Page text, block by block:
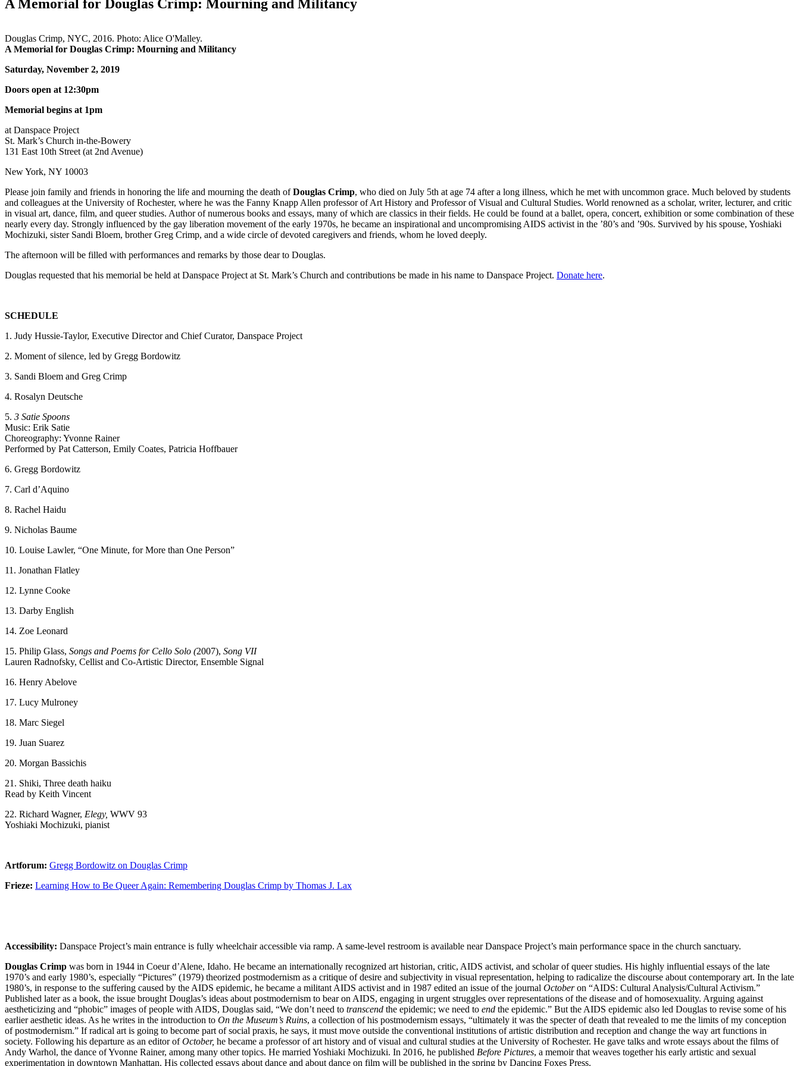
A Memorial for Douglas Crimp: Mourning and Militancy
Douglas Crimp, NYC, 2016. Photo: Alice O'Malley.
A Memorial for Douglas Crimp: Mourning and Militancy
Saturday, November 2, 2019
Doors open at 12:30pm
Memorial begins at 1pm
at Danspace Project
St. Mark’s Church in-the-Bowery
131 East 10th Street (at 2nd Avenue)
New York, NY 10003
Please join family and friends in honoring the life and mourning the death ofDouglas Crimp, who died on July 5th at age 74 after a long illness, which he met with uncommon grace. Much beloved by students
and colleagues at the University of Rochester, where he was the Fanny Knapp Allen professor of Art History and Professor of Visual and Cultural Studies. World renowned as a scholar, writer, lecturer, and critic
in visual art, dance, film, and queer studies. Author of numerous books and essays, many of which are classics in their fields. He could be found at a ballet, opera, concert, exhibition or some combination of these
nearly every day. Strongly influenced by the gay liberation movement of the early 1970s, he became an inspirational and uncompromising AIDS activist in the ’80’s and ’90s. Survived by his spouse, Yoshiaki
Mochizuki, sister Sandi Bloem, brother Greg Crimp, and a wide circle of devoted caregivers and friends, whom he loved deeply.
The afternoon will be filled with performances and remarks by those dear to Douglas.
Douglas requested that his memorial be held at Danspace Project at St. Mark’s Church and contributions be made in his name to Danspace Project. Donate here.
SCHEDULE
1. Judy Hussie-Taylor, Executive Director and Chief Curator, Danspace Project
2. Moment of silence, led by Gregg Bordowitz
3. Sandi Bloem and Greg Crimp
4. Rosalyn Deutsche
5. 3 Satie Spoons
Music: Erik Satie
Choreography: Yvonne Rainer
Performed by Pat Catterson, Emily Coates, Patricia Hoffbauer
6. Gregg Bordowitz
7. Carl d’Aquino
8. Rachel Haidu
9. Nicholas Baume
10. Louise Lawler, “One Minute, for More than One Person”
11. Jonathan Flatley
12. Lynne Cooke
13. Darby English
14. Zoe Leonard
15. Philip Glass, Songs and Poems for Cello Solo (2007), Song VII
Lauren Radnofsky, Cellist and Co-Artistic Director, Ensemble Signal
16. Henry Abelove
17. Lucy Mulroney
18. Marc Siegel
19. Juan Suarez
20. Morgan Bassichis
21. Shiki, Three death haiku
Read by Keith Vincent
22. Richard Wagner, Elegy, WWV 93
Yoshiaki Mochizuki, pianist
Artforum: Gregg Bordowitz on Douglas Crimp
Frieze: Learning How to Be Queer Again: Remembering Douglas Crimp by Thomas J. Lax
Accessibility: Danspace Project’s main entrance is fully wheelchair accessible via ramp. A same-level restroom is available near Danspace Project’s main performance space in the church sanctuary.
Douglas Crimp was born in 1944 in Coeur d’Alene, Idaho. He became an internationally recognized art historian, critic, AIDS activist, and scholar of queer studies. His highly influential essays of the late
1970’s and early 1980’s, especially “Pictures” (1979) theorized postmodernism as a critique of desire and subjectivity in visual representation, helping to radicalize the discourse about contemporary art. In the late
1980’s, in response to the suffering caused by the AIDS epidemic, he became a militant AIDS activist and in 1987 edited an issue of the journal Octoberon “AIDS: Cultural Analysis/Cultural Activism.”
Published later as a book, the issue brought Douglas’s ideas about postmodernism to bear on AIDS, engaging in urgent struggles over representations of the disease and of homosexuality. Arguing against
aestheticizing and “phobic” images of people with AIDS, Douglas said, “We don’t need to transcend the epidemic; we need to end the epidemic.” But the AIDS epidemic also led Douglas to revise some of his
earlier aesthetic ideas. As he writes in the introduction to On the Museum’s Ruins, a collection of his postmodernism essays, “ultimately it was the specter of death that revealed to me the limits of my conception
of postmodernism.” If radical art is going to become part of social praxis, he says, it must move outside the conventional institutions of artistic distribution and reception and change the way art functions in
society. Following his departure as an editor ofOctober, he became a professor of art history and of visual and cultural studies at the University of Rochester. He gave talks and wrote essays about the films of
Andy Warhol, the dance of Yvonne Rainer, among many other topics. He married Yoshiaki Mochizuki. In 2016, he published Before Pictures, a memoir that weaves together his early artistic and sexual
experimentation in downtown Manhattan. His collected essays about dance and about dance on film will be published in the spring by Dancing Foxes Press.